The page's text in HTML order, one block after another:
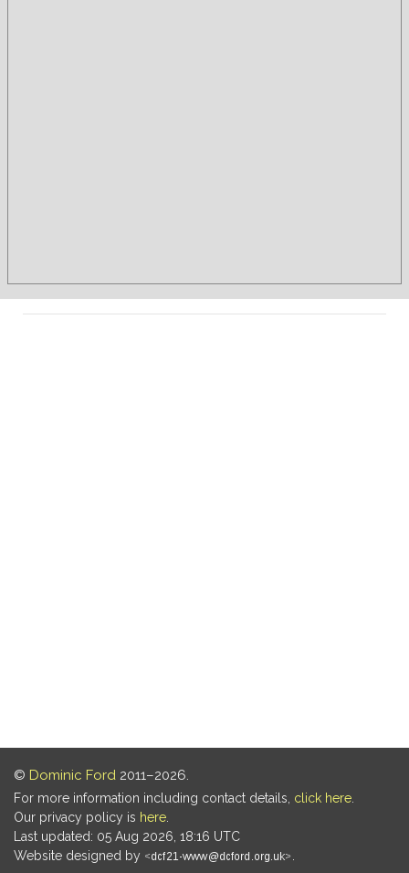
© Dominic Ford 2011–2026.
For more information including contact details, click here
Our privacy policy is here
Last updated: 05 Aug 2026, 18:16 UTC
Website designed by